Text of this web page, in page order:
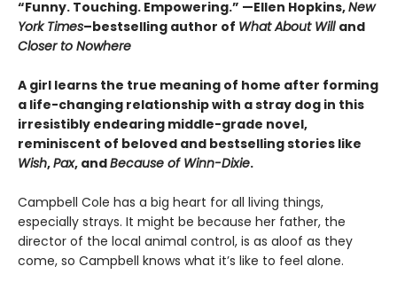
“Funny. Touching. Empowering.” —Ellen Hopkins,New
York Times–bestselling author of What About Will and
Closer to Nowhere
A girl learns the true meaning of home after forming
a life-changing relationship with a stray dog in this
irresistibly endearing middle-grade novel,
reminiscent of beloved and bestselling stories like
Wish,Pax, andBecause of Winn-Dixie.
Campbell Cole has a big heart for all living things,
especially strays. It might be because her father, the
director of the local animal control, is as aloof as they
come, so Campbell knows what it’s like to feel alone.